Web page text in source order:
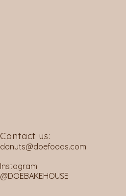
Contact us:
donuts@doefoods.com
Instagram:
@DOEBAKEHOUSE